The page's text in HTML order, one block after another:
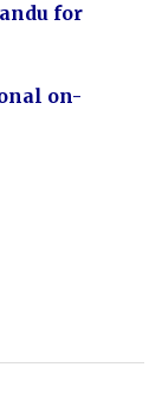
for
on-